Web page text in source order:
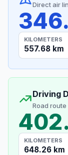
Direct air
KILOMETERS
557.68 km
Driving
Road route
KILOMETERS
648.26 km